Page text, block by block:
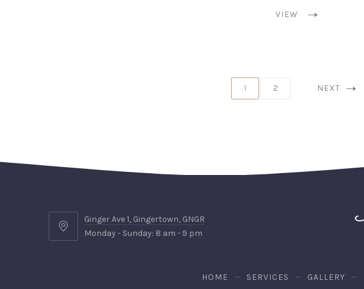
VIEW
1 2 NEXT
Ginger
Ginger Ave 1, Gingertown, GNGR
Monday - Sunday: 8 am - 9 pm
HOME SERVICES GALLERY